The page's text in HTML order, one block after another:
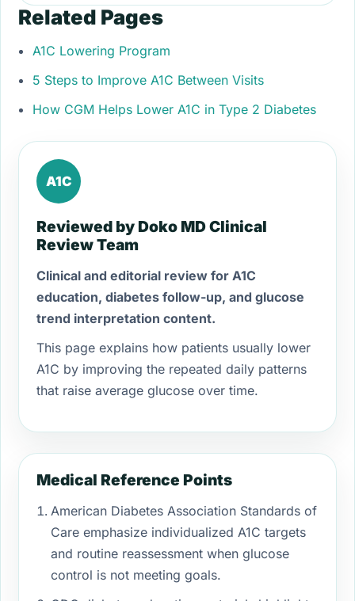
Related Pages
A1C Lowering Program
5 Steps to Improve A1C Between Visits
How CGM Helps Lower A1C in Type 2 Diabetes
A1C
Reviewed by Doko MD Clinical
Review Team
Clinical and editorial review for A1C
education, diabetes follow-up, and glucose
trend interpretation content.
This page explains how patients usually lower
A1C by improving the repeated daily patterns
that raise average glucose over time.
Medical Reference Points
American Diabetes Association Standards of
Care emphasize individualized A1C targets
and routine reassessment when glucose
control is not meeting goals.